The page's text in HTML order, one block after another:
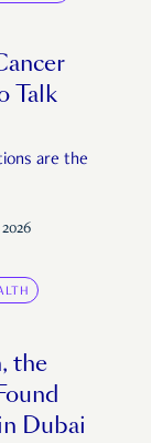
Talk
are the
the
Dubai